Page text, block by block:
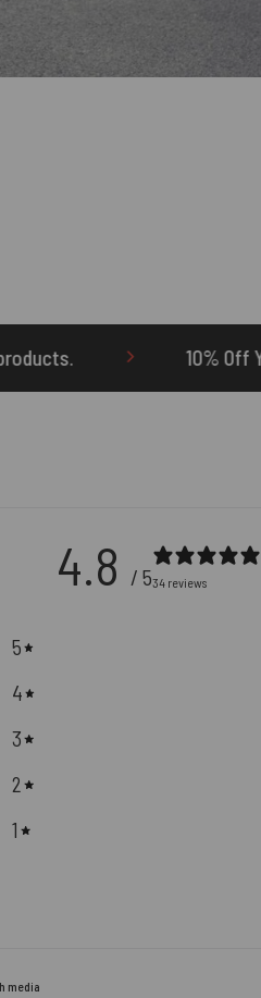
Off Your First Order | Use
4.8 / 534 reviews
5
4
3
2
1
media